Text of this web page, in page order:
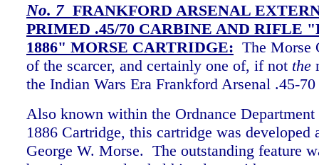
No. 7FRANKFORD ARSENAL
PRIMED .45/70 CARBINE AND RIFLE
1886" MORSE CARTRIDGE: The Morse
of the scarcer, and certainly one of, if not the
the Indian Wars Era Frankford Arsenal .45-
Also known within the Ordnance Department
1886 Cartridge, this cartridge was developed
George W. Morse. The outstanding feature